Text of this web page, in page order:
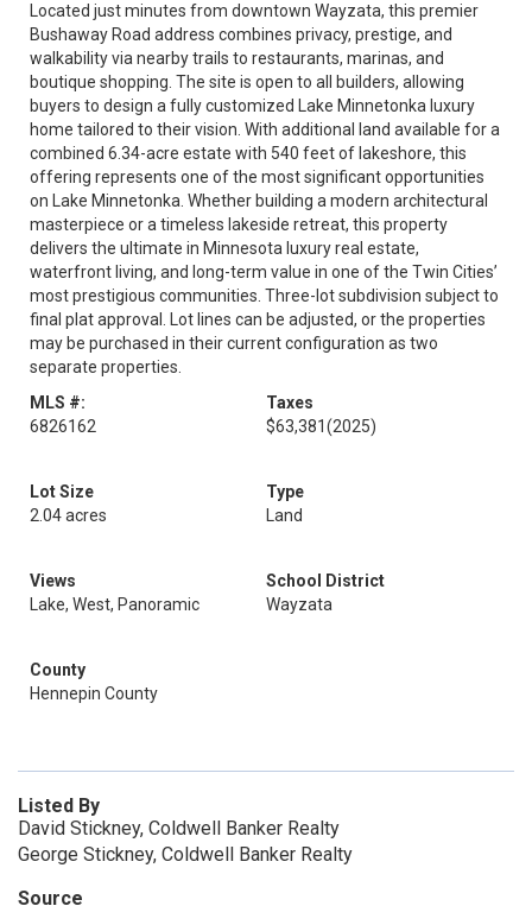
Located just minutes from downtown Wayzata, this premier
Bushaway Road address combines privacy, prestige, and
walkability via nearby trails to restaurants, marinas, and
boutique shopping. The site is open to all builders, allowing
buyers to design a fully customized Lake Minnetonka luxury
home tailored to their vision. With additional land available for a
combined 6.34-acre estate with 540 feet of lakeshore, this
offering represents one of the most significant opportunities
on Lake Minnetonka. Whether building a modern architectural
masterpiece or a timeless lakeside retreat, this property
delivers the ultimate in Minnesota luxury real estate,
waterfront living, and long-term value in one of the Twin Cities’
most prestigious communities. Three-lot subdivision subject to
final plat approval. Lot lines can be adjusted, or the properties
may be purchased in their current configuration as two
separate properties.
MLS #:
6826162
Taxes
$63,381(2025)
Lot Size
2.04 acres
Type
Land
Views
Lake, West, Panoramic
School District
Wayzata
County
Hennepin County
Listed By
David Stickney, Coldwell Banker Realty
George Stickney, Coldwell Banker Realty
Source